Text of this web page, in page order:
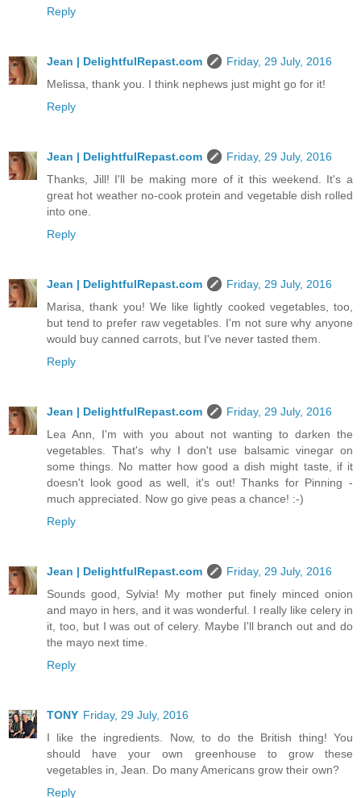
Reply
Jean | DelightfulRepast.com
Friday, 29 July, 2016
Melissa, thank you. I think nephews just might go for it!
Reply
Jean | DelightfulRepast.com
Friday, 29 July, 2016
Thanks, Jill! I'll be making more of it this weekend. It's a
great hot weather no-cook protein and vegetable dish rolled
into one.
Reply
Jean | DelightfulRepast.com
Friday, 29 July, 2016
Marisa, thank you! We like lightly cooked vegetables, too,
but tend to prefer raw vegetables. I'm not sure why anyone
would buy canned carrots, but I've never tasted them.
Reply
Jean | DelightfulRepast.com
Friday, 29 July, 2016
Lea Ann, I'm with you about not wanting to darken the
vegetables. That's why I don't use balsamic vinegar on
some things. No matter how good a dish might taste, if it
doesn't look good as well, it's out! Thanks for Pinning -
much appreciated. Now go give peas a chance! :-)
Reply
Jean | DelightfulRepast.com
Friday, 29 July, 2016
Sounds good, Sylvia! My mother put finely minced onion
and mayo in hers, and it was wonderful. I really like celery in
it, too, but I was out of celery. Maybe I'll branch out and do
the mayo next time.
Reply
TONY Friday, 29 July, 2016
I like the ingredients. Now, to do the British thing! You
should have your own greenhouse to grow these
vegetables in, Jean. Do many Americans grow their own?
Reply